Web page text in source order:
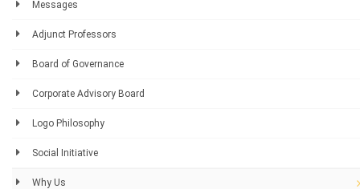
Messages
Adjunct Professors
Board of Governance
Corporate Advisory Board
Logo Philosophy
Social Initiative
Why Us